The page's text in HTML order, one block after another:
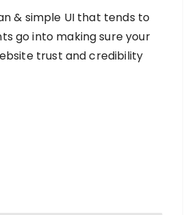
& simple UI that tends to
go into making sure your
trust and credibility